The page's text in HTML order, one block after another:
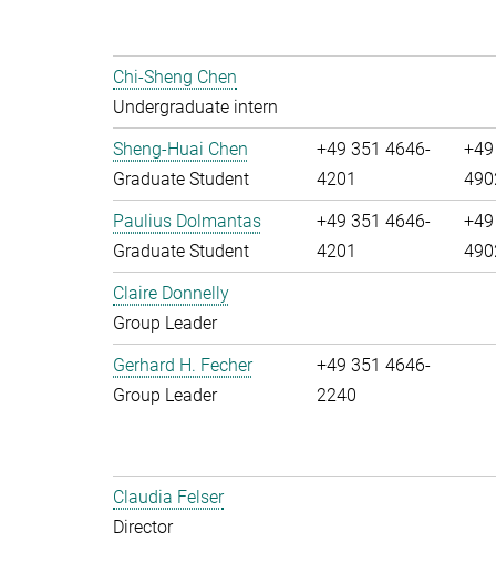
Chi-Sheng Chen
Undergraduate intern
Sheng-Huai Chen
Graduate Student
+49 351 4646-
4201
Paulius Dolmantas
Graduate Student
+49 351 4646-
4201
Claire Donnelly
Group Leader
Gerhard H. Fecher
Group Leader
+49 351 4646-
2240
Claudia Felser
Director